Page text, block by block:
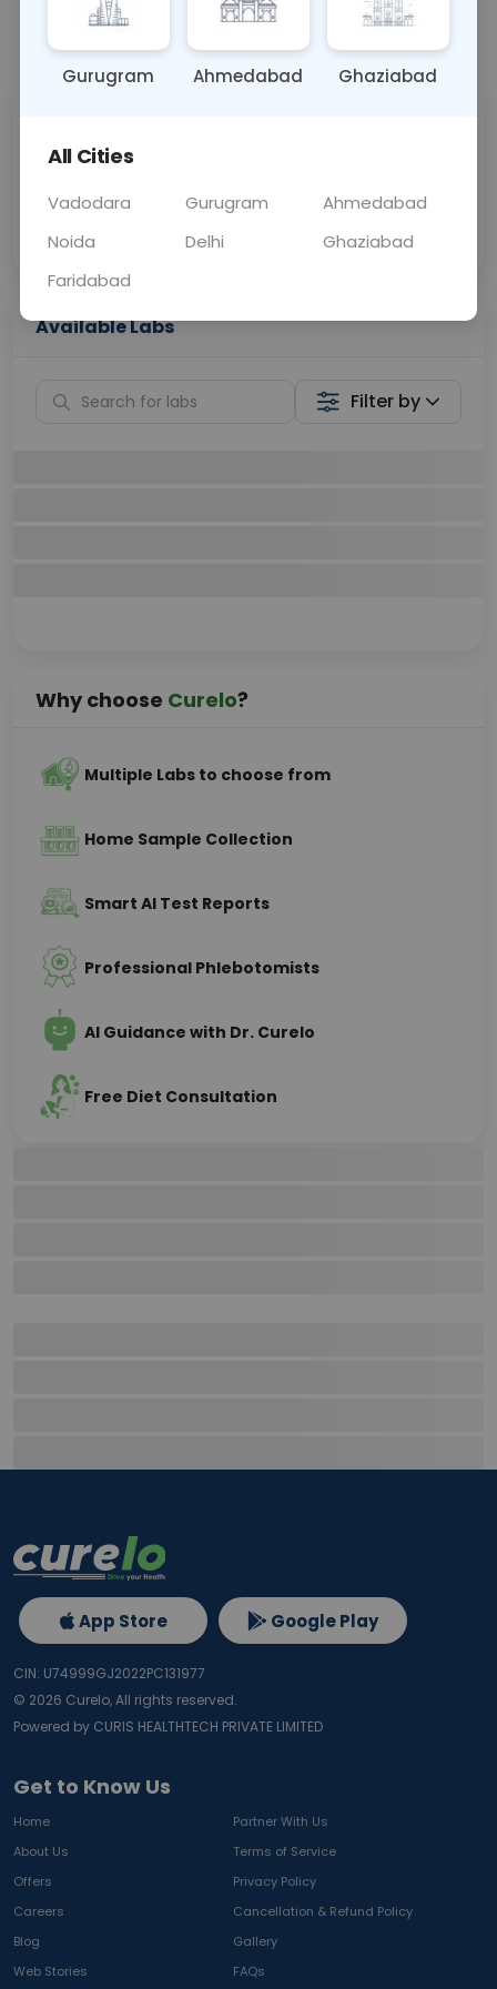
Price
Home Sample
Available Labs
Filter by
Why choose Curelo?
Multiple Labs to choose from
Home Sample Collection
Smart AI Test Reports
Professional Phlebotomists
AI Guidance with Dr. Curelo
Free Diet Consultation
Get to Know Us
Home
Partner With Us
About Us
Terms of Service
Offers
Privacy Policy
Careers
Cancellation & Refund Policy
Blog
Gallery
Web Stories
FAQs
App Store Google Play
CIN: U74999GJ2022PC131977
© 2026 Curelo, All rights reserved.
Powered by CURIS HEALTHTECH PRIVATE LIMITED
Gurugram Ahmedabad Ghaziabad
All Cities
Vadodara Gurugram
Ahmedabad
Noida
Delhi
Ghaziabad
Faridabad